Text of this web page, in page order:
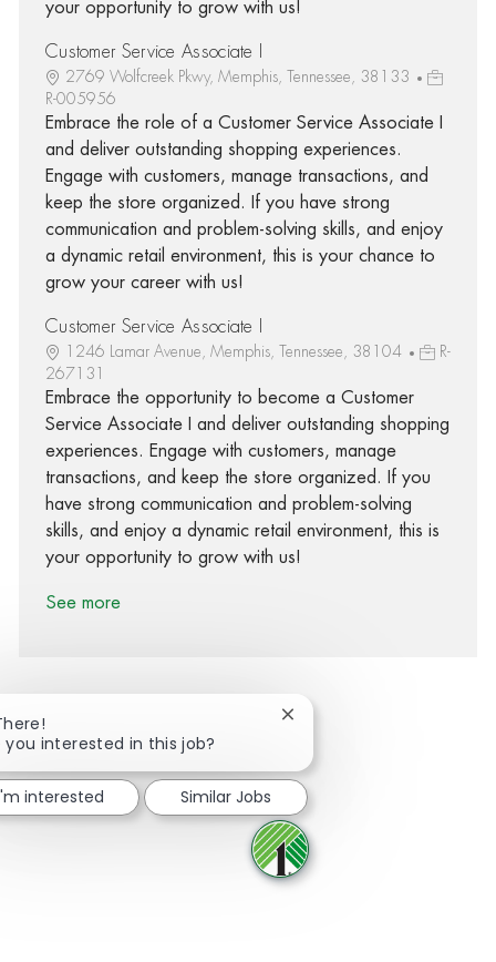
your opportunity to grow with us!
Customer Service Associate I
2769 Wolfcreek Pkwy, Memphis, Tennessee, 38133
R-005956
Embrace the role of a Customer Service Associate I
and deliver outstanding shopping experiences.
Engage with customers, manage transactions, and
keep the store organized. If you have strong
communication and problem-solving skills, and enjoy
a dynamic retail environment, this is your chance to
grow your career with us!
Customer Service Associate I
1246 Lamar Avenue, Memphis, Tennessee, 38104
R-
267131
Embrace the opportunity to become a Customer
Service Associate I and deliver outstanding shopping
experiences. Engage with customers, manage
transactions, and keep the store organized. If you
have strong communication and problem-solving
skills, and enjoy a dynamic retail environment, this is
your opportunity to grow with us!
See more
Share via Facebook
Share via twitter
Share via LinkedIn
Share via email
you interested in this job?
Close chatbot notification
interested Similar Jobs